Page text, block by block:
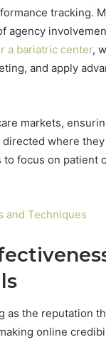
tracking.
agency
a bariatric center,
and apply
markets,
where
focus on patient
and Techniques
as the reputation
online